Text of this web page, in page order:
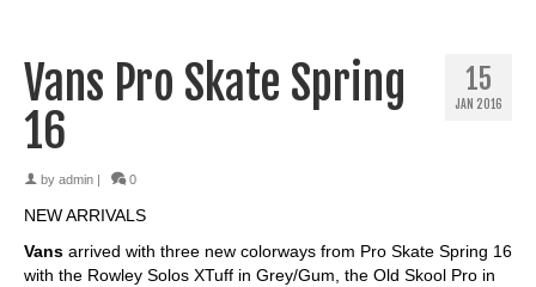
15
JAN 2016
Vans Pro Skate Spring
16
by admin 0
NEW ARRIVALS
Vans arrived with three new colorways from Pro Skate Spring 16
with the Rowley Solos XTuff in Grey/Gum, the Old Skool Pro in